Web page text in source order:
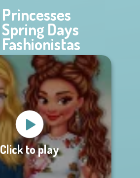
Princesses
Spring Days
Fashionistas
Click to play